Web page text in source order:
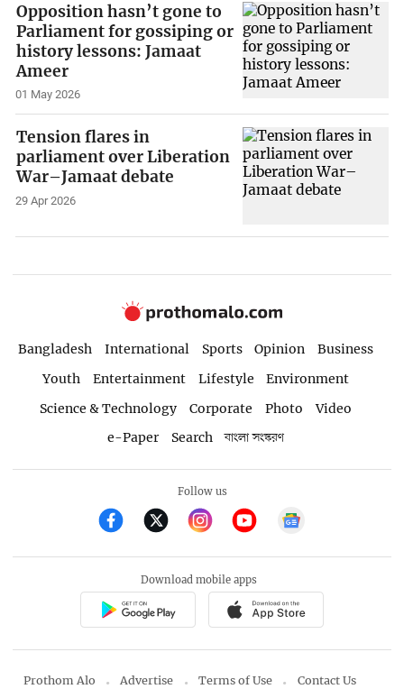
Opposition hasn’t gone to
Parliament for gossiping or
history lessons: Jamaat
Ameer
01 May 2026
Tension flares in
parliament over Liberation
War–Jamaat debate
29 Apr 2026
Bangladesh International Sports Opinion
Business
Youth
Entertainment Lifestyle
Environment
Science & Technology
Corporate Photo
Video
e-Paper
Search বাংলা সংস্করণ
Follow us
Download mobile apps
Prothom Alo Advertise Terms of Use Contact Us